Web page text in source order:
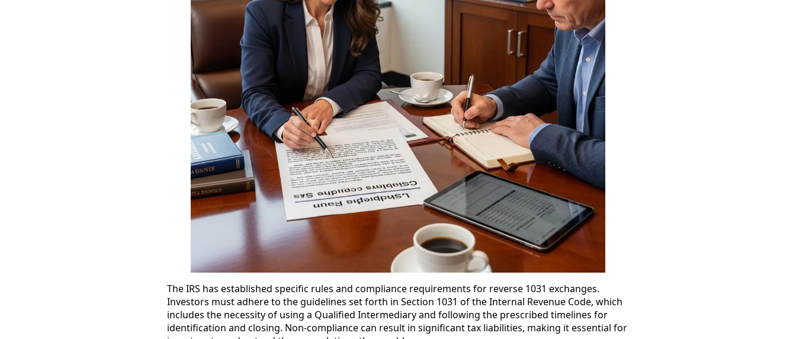
The IRS has established specific rules and compliance requirements for reverse 1031 exchanges.
Investors must adhere to the guidelines set forth in Section 1031 of the Internal Revenue Code, which
includes the necessity of using a Qualified Intermediary and following the prescribed timelines for
identification and closing. Non-compliance can result in significant tax liabilities, making it essential for